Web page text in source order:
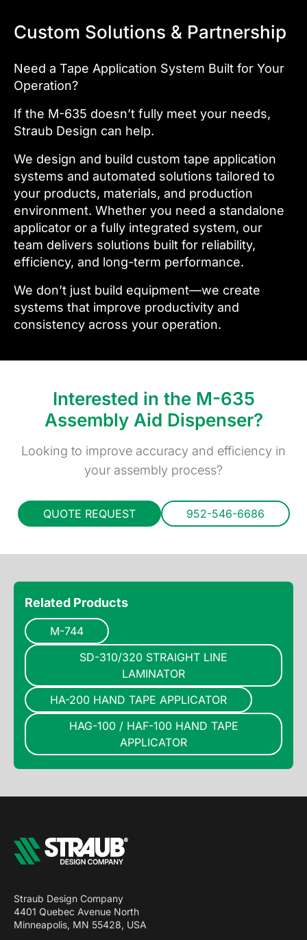
Custom Solutions & Partnership
Need a Tape Application System Built for Your
Operation?
If the M-635 doesn’t fully meet your needs,
Straub Design can help.
We design and build custom tape application
systems and automated solutions tailored to
your products, materials, and production
environment. Whether you need a standalone
applicator or a fully integrated system, our
team delivers solutions built for reliability,
efficiency, and long-term performance.
We don’t just build equipment—we create
systems that improve productivity and
consistency across your operation.
Interested in the M-635
Assembly Aid Dispenser?
Looking to improve accuracy and efficiency in
your assembly process?
QUOTE REQUEST 952-546-6686
Related Products
M-744
SD-310/320 STRAIGHT LINE
LAMINATOR
HA-200 HAND TAPE APPLICATOR
HAG-100 / HAF-100 HAND TAPE
APPLICATOR
Straub Design Company
4401 Quebec Avenue North
Minneapolis, MN 55428, USA